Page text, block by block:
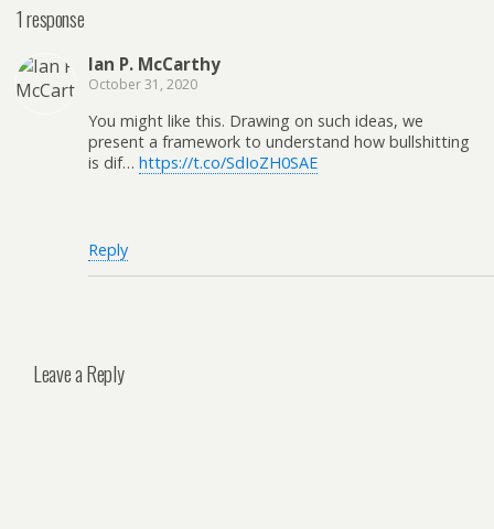
1 response
Ian P. McCarthy
October 31, 2020
You might like this. Drawing on such ideas, we
present a framework to understand how bullshitting
is dif… https://t.co/SdIoZH0SAE
Reply
Leave a Reply